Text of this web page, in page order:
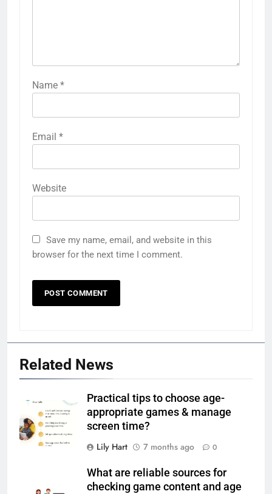
Name *
Email *
Website
Save my name, email, and website in this
browser for the next time I comment.
Related News
Practical tips to choose age-
appropriate games & manage
screen time?
Lily Hart
7 months ago 0
What are reliable sources for
checking game content and age